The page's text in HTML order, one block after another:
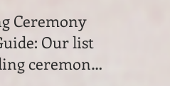
Ceremony
Our list
ceremony